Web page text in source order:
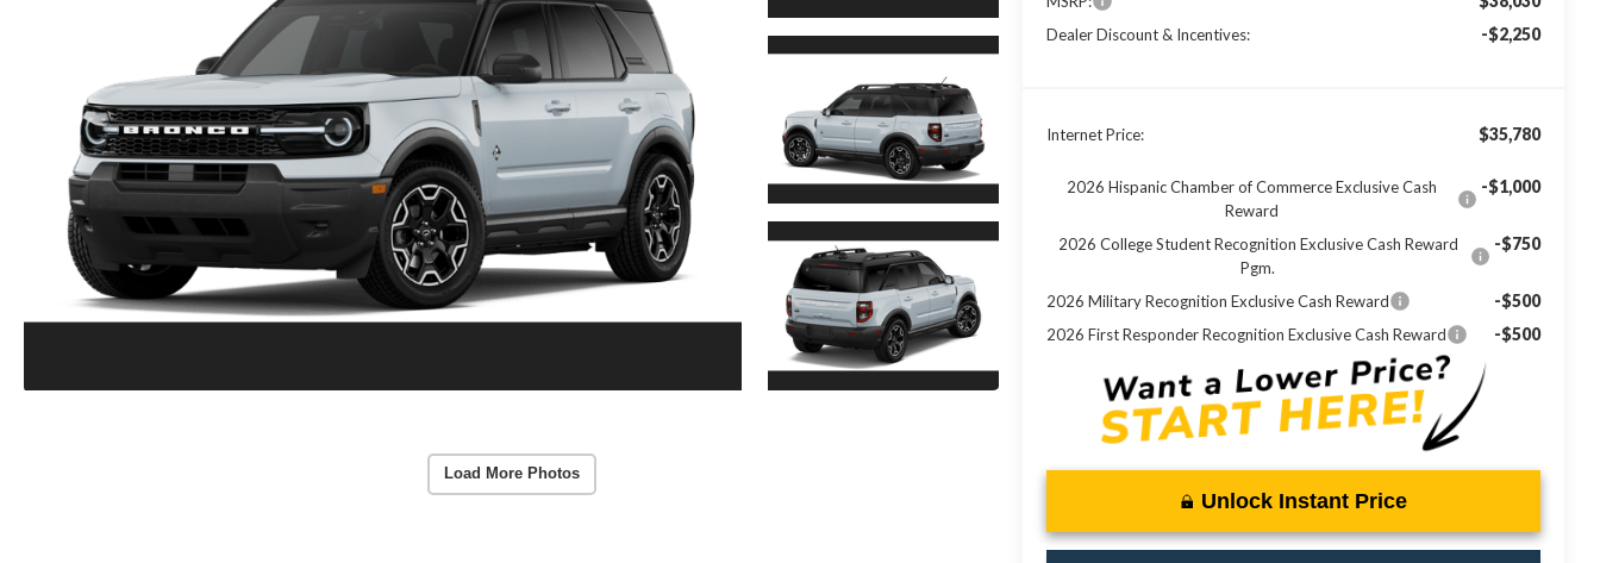
Load More Photos
Dealer Discount & Incentives: -$2,250
Internet Price: $35,780
2026 Hispanic Chamber of Commerce Exclusive Cash
Reward
-$1,000
2026 College Student Recognition Exclusive Cash Reward
Pgm.
-$750
2026 Military Recognition Exclusive Cash Reward -$500
2026 First Responder Recognition Exclusive Cash Reward -$500
Unlock Instant Price